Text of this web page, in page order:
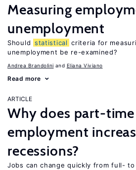
Measuring
unemployment
Should statistical criteria for
unemployment be re-examined?
Andrea Brandolini Eliana Viviano
Read more
ARTICLE
Why does part-time
employment
recessions?
Jobs can change quickly from full-